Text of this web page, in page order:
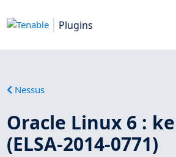
Plugins
Nessus
Oracle Linux 6 :
(ELSA-2014-0771)